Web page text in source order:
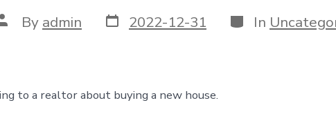
author
By admin Post
date
2022-12-31 Categories
In
to a realtor about buying a new house.